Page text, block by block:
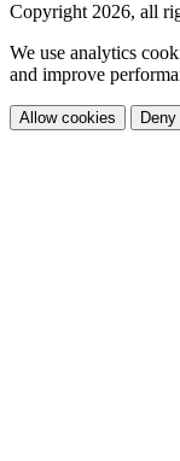
Copyright 2026, all
We use analytics
and improve
Allow cookies Deny